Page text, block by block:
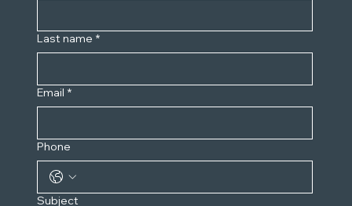
Last name *
Email *
Phone
Subject